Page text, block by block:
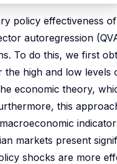
policy effectiveness
autoregression
To do this, we first
the high and low
economic theory,
this
markets present
shocks are more